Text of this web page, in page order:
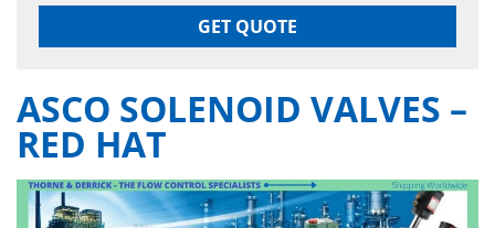
GET QUOTE
ASCO SOLENOID VALVES –
RED HAT